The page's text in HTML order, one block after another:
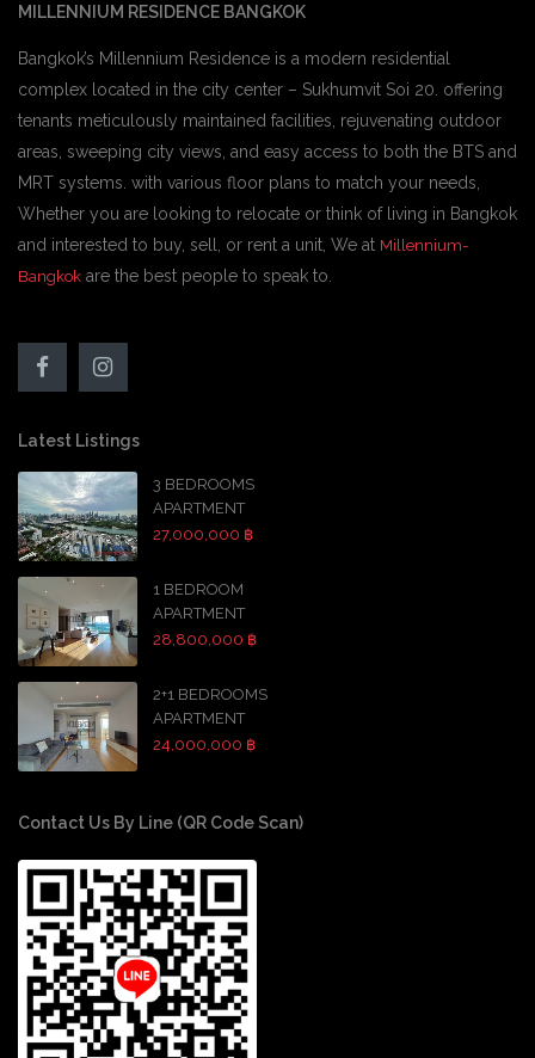
MILLENNIUM RESIDENCE BANGKOK
Bangkok’s Millennium Residence is a modern residential
complex located in the city center – Sukhumvit Soi 20. offering
tenants meticulously maintained facilities, rejuvenating outdoor
areas, sweeping city views, and easy access to both the BTS and
MRT systems. with various floor plans to match your needs,
Whether you are looking to relocate or think of living in Bangkok
and interested to buy, sell, or rent a unit, We at Millennium-
Bangkok are the best people to speak to.
Latest Listings
3 BEDROOMS
APARTMENT
27,000,000 ฿
1 BEDROOM
APARTMENT
28,800,000 ฿
2+1 BEDROOMS
APARTMENT
24,000,000 ฿
Contact Us By Line (QR Code Scan)